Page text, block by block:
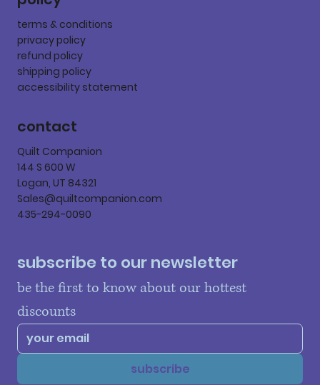
terms & conditions
privacy policy
refund policy
shipping policy
accessibility statement
contact
Quilt Companion
144 S 600 W
Logan, UT 84321
Sales@quiltcompanion.com
435-294-0090
subscribe to our newsletter
be the first to know about our hottest
discounts
subscribe